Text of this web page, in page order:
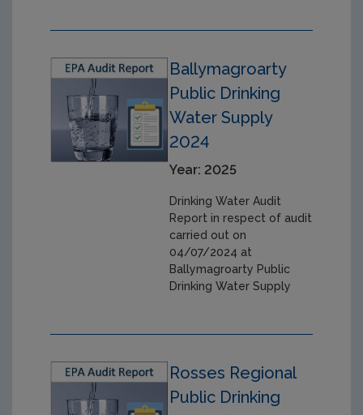
Ballymagroarty
Public Drinking
Water Supply
2024
Year: 2025
Drinking Water Audit
Report in respect of audit
carried out on
04/07/2024 at
Ballymagroarty Public
Drinking Water Supply
Rosses Regional
Public Drinking